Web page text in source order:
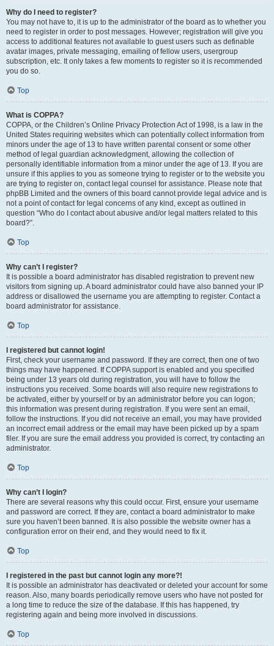
Why do I need to register?
You may not have to, it is up to the administrator of the board as to whether you
need to register in order to post messages. However; registration will give you
access to additional features not available to guest users such as definable
avatar images, private messaging, emailing of fellow users, usergroup
subscription, etc. It only takes a few moments to register so it is recommended
you do so.
Top
What is COPPA?
COPPA, or the Children’s Online Privacy Protection Act of 1998, is a law in the
United States requiring websites which can potentially collect information from
minors under the age of 13 to have written parental consent or some other
method of legal guardian acknowledgment, allowing the collection of
personally identifiable information from a minor under the age of 13. If you are
unsure if this applies to you as someone trying to register or to the website you
are trying to register on, contact legal counsel for assistance. Please note that
phpBB Limited and the owners of this board cannot provide legal advice and is
not a point of contact for legal concerns of any kind, except as outlined in
question “Who do I contact about abusive and/or legal matters related to this
board?”.
Top
Why can’t I register?
It is possible a board administrator has disabled registration to prevent new
visitors from signing up. A board administrator could have also banned your IP
address or disallowed the username you are attempting to register. Contact a
board administrator for assistance.
Top
I registered but cannot login!
First, check your username and password. If they are correct, then one of two
things may have happened. If COPPA support is enabled and you specified
being under 13 years old during registration, you will have to follow the
instructions you received. Some boards will also require new registrations to
be activated, either by yourself or by an administrator before you can logon;
this information was present during registration. If you were sent an email,
follow the instructions. If you did not receive an email, you may have provided
an incorrect email address or the email may have been picked up by a spam
filer. If you are sure the email address you provided is correct, try contacting an
administrator.
Top
Why can’t I login?
There are several reasons why this could occur. First, ensure your username
and password are correct. If they are, contact a board administrator to make
sure you haven’t been banned. It is also possible the website owner has a
configuration error on their end, and they would need to fix it.
Top
I registered in the past but cannot login any more?!
It is possible an administrator has deactivated or deleted your account for some
reason. Also, many boards periodically remove users who have not posted for
a long time to reduce the size of the database. If this has happened, try
registering again and being more involved in discussions.
Top